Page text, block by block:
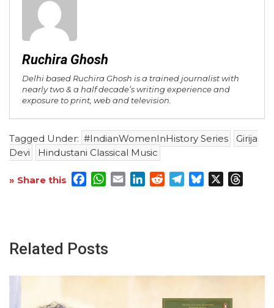
Ruchira Ghosh
Delhi based Ruchira Ghosh is a trained journalist with
nearly two & a half decade’s writing experience and
exposure to print, web and television.
Tagged Under: #IndianWomenInHistory Series
Girija
Devi
Hindustani Classical Music
» Share this Facebook
WhatsApp
EmailLinkedInRedditTelegram
Bluesky
Related Posts